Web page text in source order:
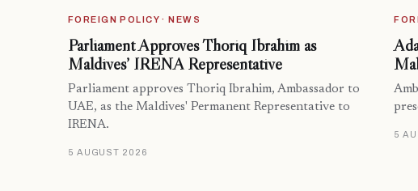
FOREIGN POLICY · NEWS
Parliament Approves Thoriq Ibrahim as
Maldives’ IRENA Representative
Parliament approves Thoriq Ibrahim, Ambassador to
UAE, as the Maldives' Permanent Representative to
IRENA.
5 AUGUST 2026
5